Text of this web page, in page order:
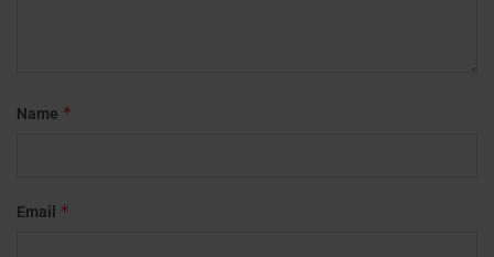
Name *
Email *